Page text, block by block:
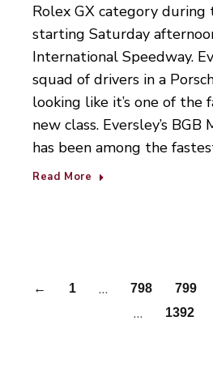
Rolex GX category during
starting Saturday
International Speedway.
squad of drivers in a
looking like it’s one of the
new class. Eversley’s
has been among the
Read More
← 1 … 798 799
… 1392